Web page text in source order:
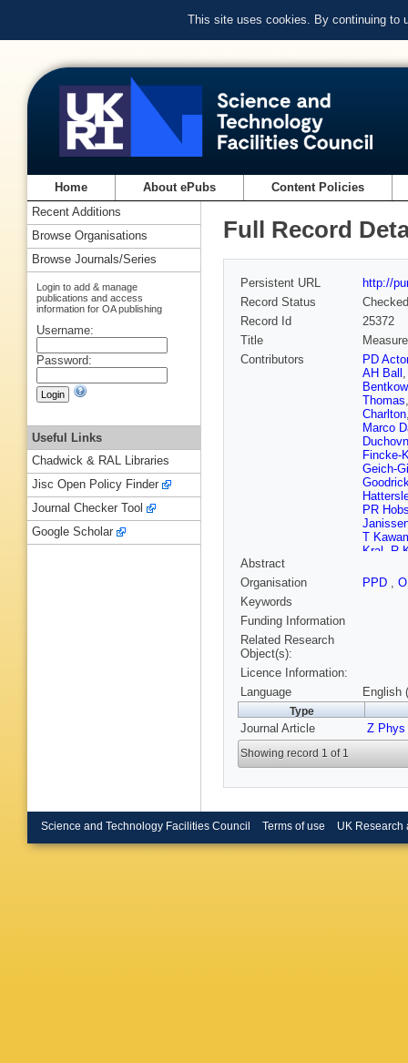
This site uses cookies. By continuing to
Home About ePubs Content Policies
Full Record
Persistent URL
http://
Record Status
Checked
Record Id
25372
Title
Contributors
PD
AH Ball
Thomas
Charlton
Marco
Fincke-
Geich-
PR
T
Kral
R
Losty
,
Singh,
GJ
S
Abstract
Organisation
PPD ,
Keywords
Funding Information
Related Research
Object(s):
Licence Information:
Language
English
Type
Journal Article Z Phys
Showing record 1 of 1
Recent Additions
Browse Organisations
Browse Journals/Series
Login to add & manage
publications and access
information for OA publishing
Username:
Password:
Useful Links
Chadwick & RAL Libraries
Jisc Open Policy Finder
Journal Checker Tool
Google Scholar
Science and Technology Facilities Council Terms of use UK Research